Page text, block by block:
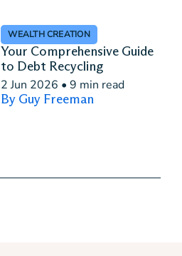
WEALTH CREATION
Your Comprehensive Guide
to Debt Recycling
2 Jun 2026 •9 min read
By Guy Freeman